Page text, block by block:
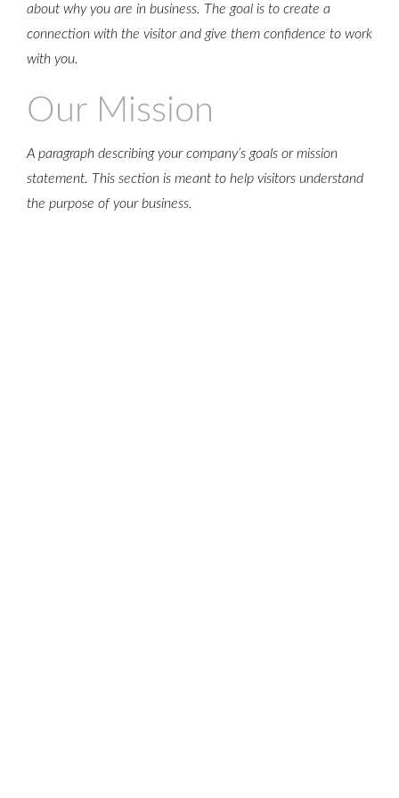
ONCE
about why you are in business. The goal is to create a
connection with the visitor and give them confidence to work
with you.
Our Mission
A paragraph describing your company’s goals or mission
statement. This section is meant to help visitors understand
the purpose of your business.